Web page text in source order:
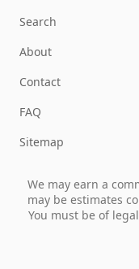
Search
About
Contact
FAQ
Sitemap
We may earn a
may be estimates
You must be of